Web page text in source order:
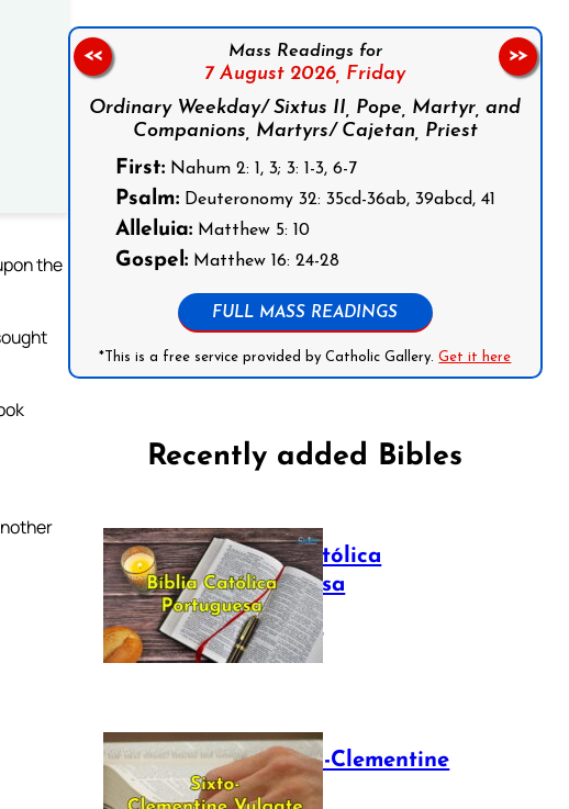
the
Mass Readings for
7 August 2026, Friday
Ordinary Weekday/ Sixtus II, Pope, Martyr, and
Companions, Martyrs/ Cajetan, Priest
First:Nahum 2: 1, 3; 3: 1-3, 6-7
Psalm:Deuteronomy 32: 35cd-36ab, 39abcd, 41
Alleluia:Matthew 5: 10
Gospel:Matthew 16: 24-28
FULL MASS READINGS
*This is a free service provided by Catholic Gallery.Get it here
<< >>
Recently added Bibles
Bíblia Católica
Portuguesa
July 16, 2025
The Sixto-Clementine
Vulgate